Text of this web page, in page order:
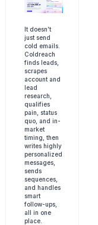
It doesn’t
just send
cold emails.
Coldreach
finds leads,
scrapes
account and
lead
research,
qualifies
pain, status
quo, and in-
market
timing, then
writes highly
personalized
messages,
sends
sequences,
and handles
smart
follow-ups,
all in one
place.